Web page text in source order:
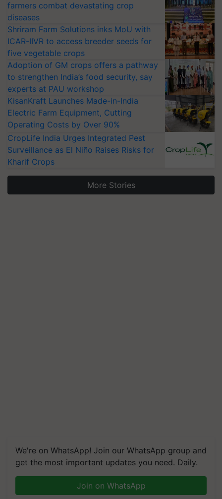
farmers combat devastating crop
diseases
Shriram Farm Solutions inks MoU with
ICAR-IIVR to access breeder seeds for
five vegetable crops
Adoption of GM crops offers a pathway
to strengthen India’s food security, say
experts at PAU workshop
KisanKraft Launches Made-in-India
Electric Farm Equipment, Cutting
Operating Costs by Over 90%
CropLife India Urges Integrated Pest
Surveillance as El Niño Raises Risks for
Kharif Crops
More Stories
We're on WhatsApp! Join our WhatsApp group and
get the most important updates you need. Daily.
Join on WhatsApp